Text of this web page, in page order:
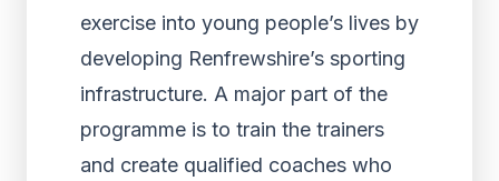
exercise into young people’s lives by
developing Renfrewshire’s sporting
infrastructure. A major part of the
programme is to train the trainers
and create qualified coaches who